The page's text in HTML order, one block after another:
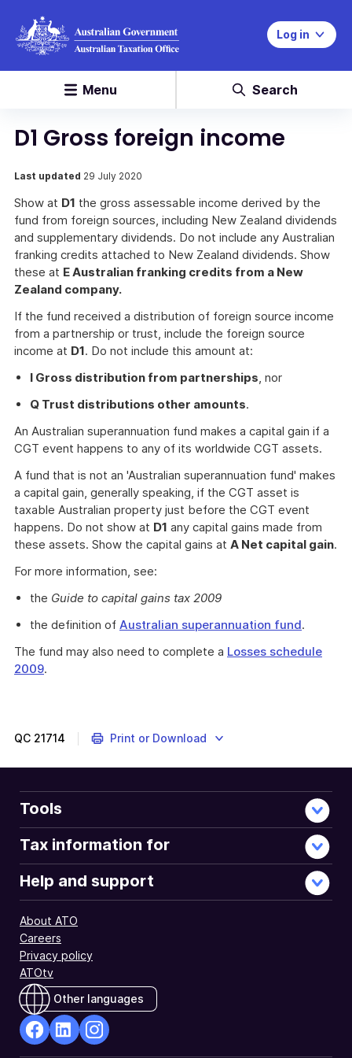
Log in
Menu Search
D1 Gross foreign income
Last updated 29 July 2020
Show at D1 the gross assessable income derived by the
fund from foreign sources, including New Zealand dividends
and supplementary dividends. Do not include any Australian
franking credits attached to New Zealand dividends. Show
these at E Australian franking credits from a New
Zealand company.
If the fund received a distribution of foreign source income
from a partnership or trust, include the foreign source
income at D1. Do not include this amount at:
I Gross distribution from partnerships, nor
Q Trust distributions other amounts.
An Australian superannuation fund makes a capital gain if a
CGT event happens to any of its worldwide CGT assets.
A fund that is not an 'Australian superannuation fund' makes
a capital gain, generally speaking, if the CGT asset is
taxable Australian property just before the CGT event
happens. Do not show at D1 any capital gains made from
these assets. Show the capital gains at A Net capital gain.
For more information, see:
the Guide to capital gains tax 2009
the definition of Australian superannuation fund.
The fund may also need to complete a Losses schedule
2009.
QC 21714 Print or Download
Tools
Tax information for
Help and support
About ATO
Careers
Privacy policy
ATOtv
Other languages